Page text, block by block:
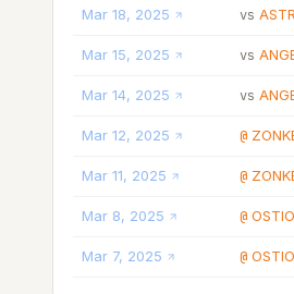
Mar 18, 2025 vs
Mar 15, 2025 vs
Mar 14, 2025 vs
Mar 12, 2025 @
Mar 11, 2025 @
Mar 8, 2025 @
Mar 7, 2025 @